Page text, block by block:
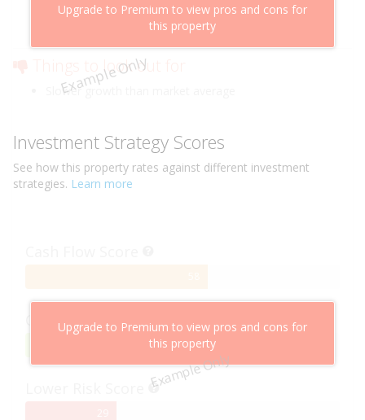
Example Only
Upgrade to Premium to view pros and cons for
this property
Cheaper than comparable properties
Low risk of losing value
Things to look out for
Slower growth than market average
Investment Strategy Scores
See how this property rates against different investment
strategies. Learn more
Example Only
Upgrade to Premium to view pros and cons for
this property
Capital Growth Score